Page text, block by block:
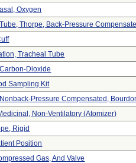
Oxygen
Thorpe, Back-Pressure
Tracheal Tube
Dioxide
Sampling Kit
Pressure Compensated,
Non-Ventilatory (atomizer)
Rigid
Position
Gas, And Valve